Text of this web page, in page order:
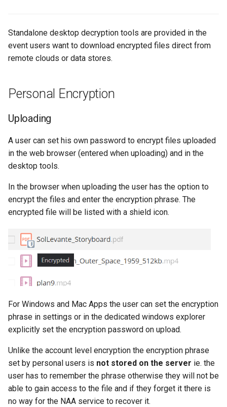
Standalone desktop decryption tools are provided in the
event users want to download encrypted files direct from
remote clouds or data stores.
Personal Encryption
Uploading
A user can set his own password to encrypt files uploaded
in the web browser (entered when uploading) and in the
desktop tools.
In the browser when uploading the user has the option to
encrypt the files and enter the encryption phrase. The
encrypted file will be listed with a shield icon.
For Windows and Mac Apps the user can set the encryption
phrase in settings or in the dedicated windows explorer
explicitly set the encryption password on upload.
Unlike the account level encryption the encryption phrase
set by personal users is not stored on the server ie. the
user has to remember the phrase otherwise they will not be
able to gain access to the file and if they forget it there is
no way for the NAA service to recover it.